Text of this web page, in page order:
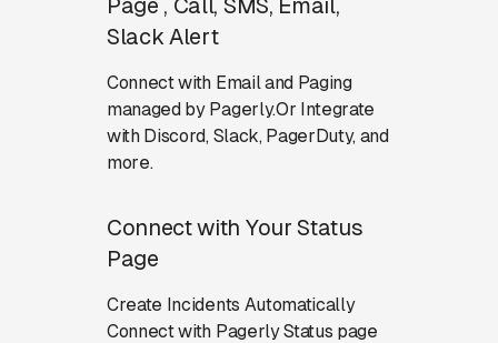
Page , Call, SMS, Email,
Slack Alert
Connect with Email and Paging
managed by Pagerly.Or Integrate
with Discord, Slack, PagerDuty, and
more.
Connect with Your Status
Page
Create Incidents Automatically
Connect with Pagerly Status page